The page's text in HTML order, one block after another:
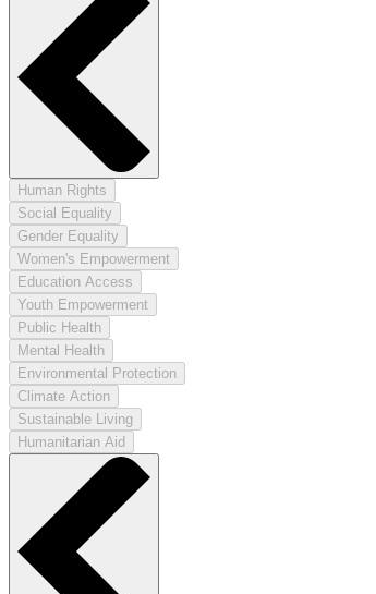
Human Rights
Social Equality
Gender Equality
Women's Empowerment
Education Access
Youth Empowerment
Public Health
Mental Health
Environmental Protection
Climate Action
Sustainable Living
Humanitarian Aid